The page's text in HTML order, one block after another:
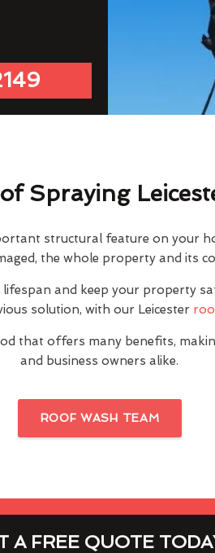
Spraying
structural feature on your
the whole property and its
and keep your property
solution, with our Leicester
that offers many benefits,
and business owners alike.
ROOF WASH TEAM
A FREE QUOTE